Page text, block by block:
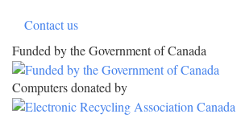
Contact us
Funded by the Government of Canada
Computers donated by